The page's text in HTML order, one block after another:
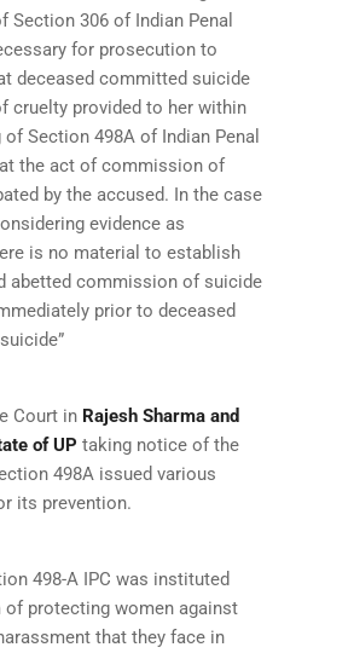
Section 306 of Indian Penal
for prosecution to
deceased committed suicide
cruelty provided to her within
Section 498A of Indian Penal
the act of commission of
by the accused. In the case
evidence as
is no material to establish
abetted commission of suicide
prior to deceased
Court in Rajesh Sharma and
of UP taking notice of the
498A issued various
its prevention.
498-A IPC was instituted
of protecting women against
that they face in